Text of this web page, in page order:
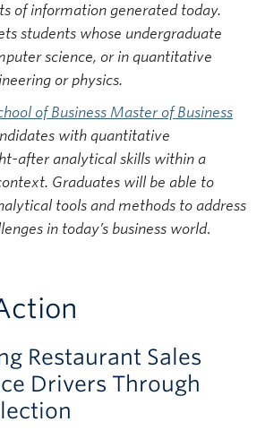
of information generated today.
students whose undergraduate
science, or in quantitative
or physics.
of Business Master of Business
with quantitative
after analytical skills within a
Graduates will be able to
tools and methods to address
in today’s business world.
Restaurant Sales
Drivers Through